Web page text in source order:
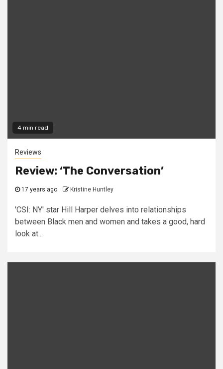
4 min read
Reviews
Review: ‘The Conversation’
17 years ago Kristine Huntley
'CSI: NY' star Hill Harper delves into relationships
between Black men and women and takes a good, hard
look at...